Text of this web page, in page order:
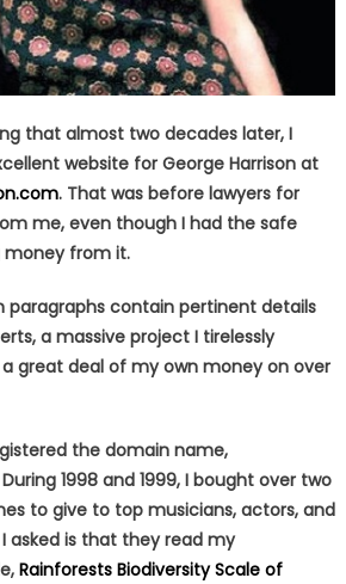
that almost two decades later, I
website for George Harrison at
. That was before lawyers for
me, even though I had the safe
from it.
paragraphs contain pertinent details
a massive project I tirelessly
great deal of my own money on over
the domain name,
1998 and 1999, I bought over two
to give to top musicians, actors, and
asked is that they read my
Rainforests Biodiversity Scale of